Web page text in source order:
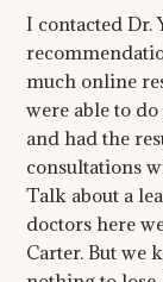
I contacted Dr.
much online
were able to
and had the
consultations
Talk about a
doctors here
Carter. But we